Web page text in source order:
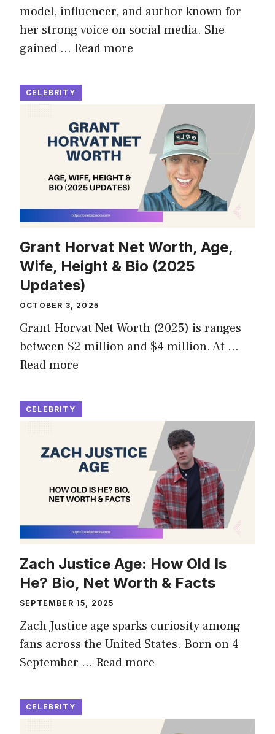
model, influencer, and author known for
her strong voice on social media. She
gained … Read more
CELEBRITY
Grant Horvat Net Worth, Age,
Wife, Height & Bio (2025
Updates)
OCTOBER 3, 2025
Grant Horvat Net Worth (2025) is ranges
between $2 million and $4 million. At …
Read more
CELEBRITY
Zach Justice Age: How Old Is
He? Bio, Net Worth & Facts
SEPTEMBER 15, 2025
Zach Justice age sparks curiosity among
fans across the United States. Born on 4
September … Read more
CELEBRITY